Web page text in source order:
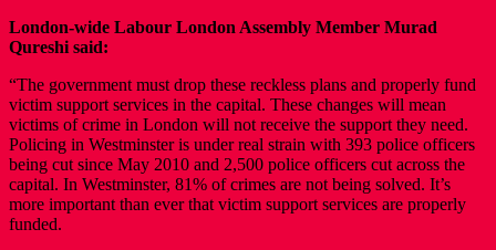
London-wide Labour London Assembly Member Murad
Qureshi said:
“The government must drop these reckless plans and properly fund
victim support services in the capital. These changes will mean
victims of crime in London will not receive the support they need.
Policing in Westminster is under real strain with 393 police officers
being cut since May 2010 and 2,500 police officers cut across the
capital. In Westminster, 81% of crimes are not being solved. It’s
more important than ever that victim support services are properly
funded.